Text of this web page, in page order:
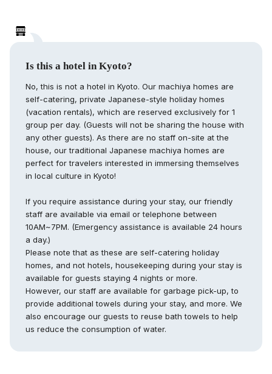
Is this a hotel in Kyoto?
No, this is not a hotel in Kyoto. Our machiya homes are
self-catering, private Japanese-style holiday homes
(vacation rentals), which are reserved exclusively for 1
group per day. (Guests will not be sharing the house with
any other guests). As there are no staff on-site at the
house, our traditional Japanese machiya homes are
perfect for travelers interested in immersing themselves
in local culture in Kyoto!
If you require assistance during your stay, our friendly
staff are available via email or telephone between
10AM~7PM. (Emergency assistance is available 24 hours
a day.)
Please note that as these are self-catering holiday
homes, and not hotels, housekeeping during your stay is
available for guests staying 4 nights or more.
However, our staff are available for garbage pick-up, to
provide additional towels during your stay, and more. We
also encourage our guests to reuse bath towels to help
us reduce the consumption of water.